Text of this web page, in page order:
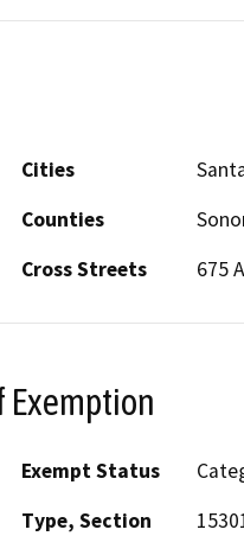
Cities
Counties
Cross Streets
675
Exemption
Exempt Status
Type, Section